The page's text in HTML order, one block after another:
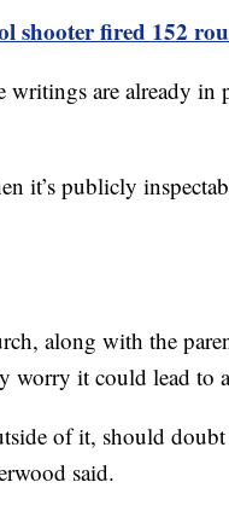
shooter fired 152
are already in
it’s publicly
along with the
worry it could lead to
of it, should doubt
said.